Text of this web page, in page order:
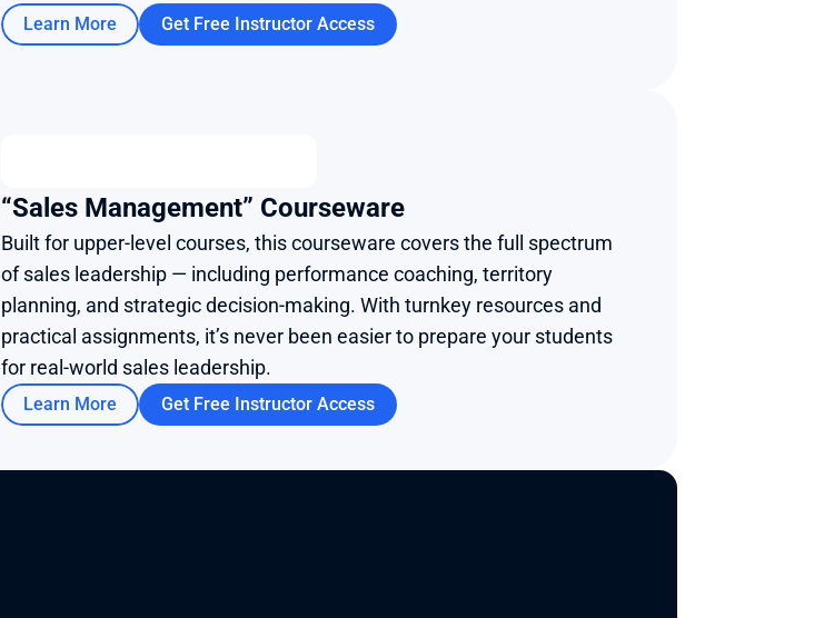
Learn More Get Free Instructor Access
“Sales Management” Courseware
Built for upper-level courses, this courseware covers the full spectrum
of sales leadership — including performance coaching, territory
planning, and strategic decision-making. With turnkey resources and
practical assignments, it’s never been easier to prepare your students
for real-world sales leadership.
Learn More Get Free Instructor Access